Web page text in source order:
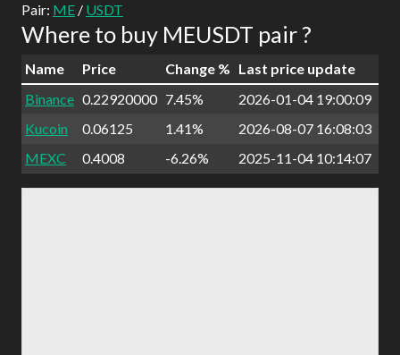
Pair: ME / USDT
Where to buy MEUSDT pair ?
Name Price Change % Last price update
Binance 0.22920000 7.45%
2026-01-04 19:00:09
Kucoin
0.06125 1.41%
2026-08-07 16:08:03
MEXC
0.4008 -6.26% 2025-11-04 10:14:07